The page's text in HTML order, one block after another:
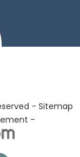
- Sitemap
-